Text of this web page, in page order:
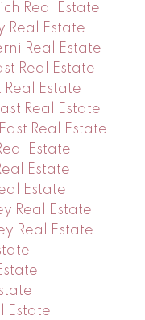
Real Estate
Real Estate
Real Estate
Real Estate
Estate
Real Estate
Real Estate
Estate
Estate
Estate
Real Estate
Real Estate
Estate